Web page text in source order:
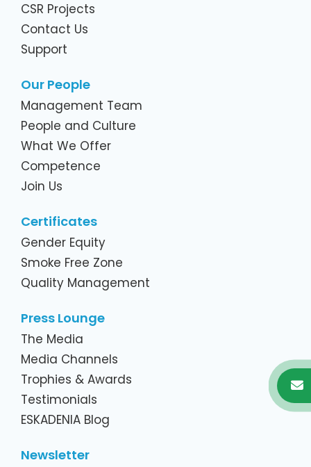
CSR Projects
Contact Us
Support
Our People
Management Team
People and Culture
What We Offer
Competence
Join Us
Certificates
Gender Equity
Smoke Free Zone
Quality Management
Press Lounge
The Media
Media Channels
Trophies & Awards
Testimonials
ESKADENIA Blog
Newsletter